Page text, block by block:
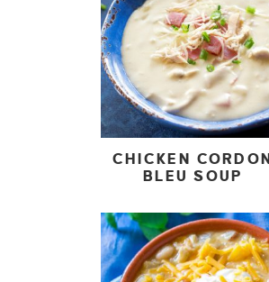
CHICKEN CORDON
BLEU SOUP